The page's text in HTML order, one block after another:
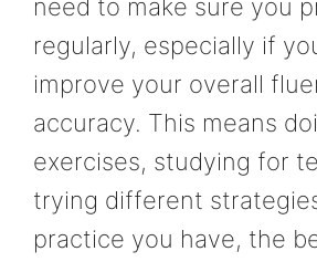
need to make sure you
regularly, especially if
improve your overall
accuracy. This means
exercises, studying for
trying different
practice you have, the